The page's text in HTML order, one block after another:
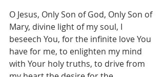
O Jesus, Only Son of God, Only Son of
Mary, divine light of my soul, I
beseech You, for the infinite love You
have for me, to enlighten my mind
with Your holy truths, to drive from